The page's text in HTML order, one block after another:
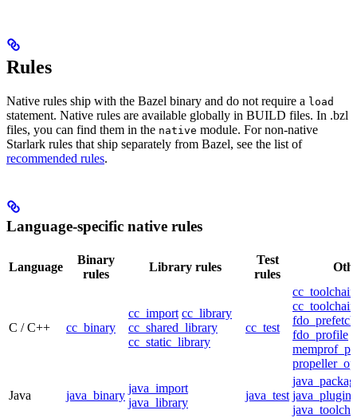
Rules
Native rules ship with the Bazel binary and do not require a load
statement. Native rules are available globally in BUILD files. In .bzl
files, you can find them in the native module. For non-native
Starlark rules that ship separately from Bazel, see the list of
recommended rules.
Language-specific native rules
Language
Binary
rules
Library rules
Test
rules
C / C++ cc_binary
cc_import cc_library
cc_shared_library
cc_static_library
cc_test
cc_toolchain
fdo_profile
Java java_binary
java_import
java_library
java_test java_plugin